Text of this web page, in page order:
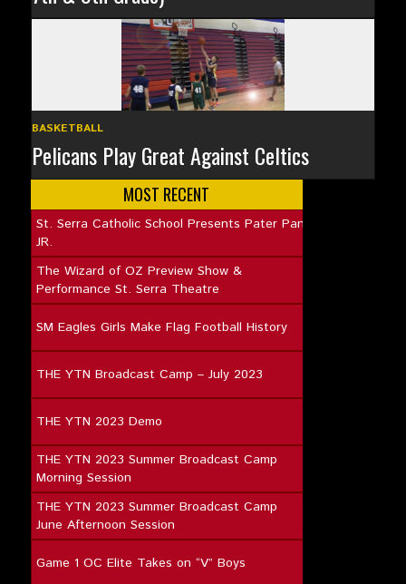
BASKETBALL
Pelicans Play Great Against Celtics
MOST RECENT
St. Serra Catholic School Presents Pater Pan
JR.
The Wizard of OZ Preview Show &
Performance St. Serra Theatre
SM Eagles Girls Make Flag Football History
THE YTN Broadcast Camp – July 2023
THE YTN 2023 Demo
THE YTN 2023 Summer Broadcast Camp
Morning Session
THE YTN 2023 Summer Broadcast Camp
June Afternoon Session
Game 1 OC Elite Takes on “V” Boys